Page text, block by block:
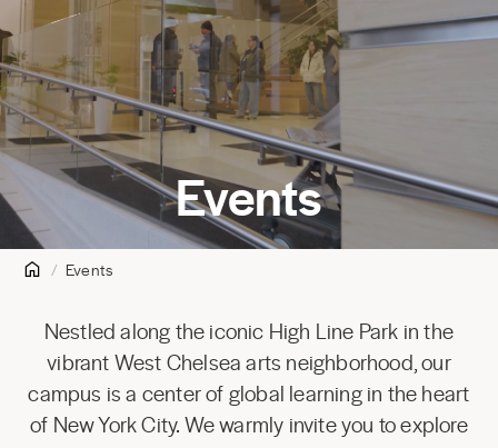
Events
Events
Nestled along the iconic High Line Park in the
vibrant West Chelsea arts neighborhood, our
campus is a center of global learning in the heart
of New York City. We warmly invite you to explore